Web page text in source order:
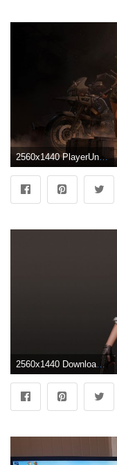
2560x1440 Download 2560x1440 wallpaper playerunknown's battlegrounds, woman